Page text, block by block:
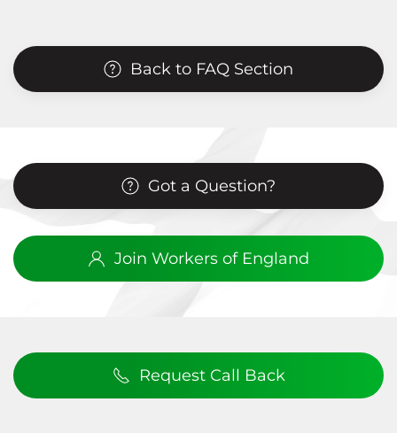
Back to FAQ Section
Got a Question?
Join Workers of England
Request Call Back